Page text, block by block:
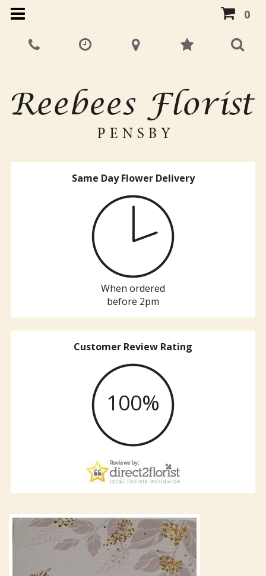
0
Same Day Flower Delivery
When ordered
before 2pm
Customer Review Rating
100%